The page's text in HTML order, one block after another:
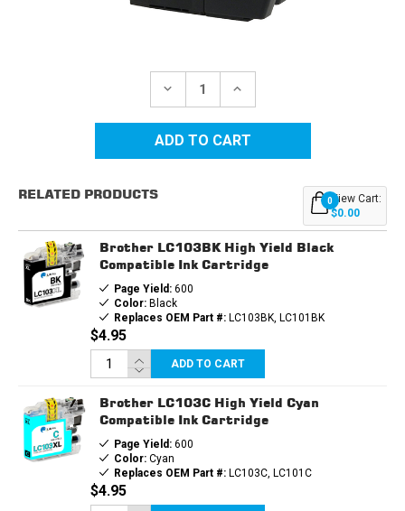
DECREASE
BROTHER
LC-
75
10PK
(4B,
2EA.
COMBO
INCREASE
BROTHER
LC-
75
COMPATIBLE
CARTRIDGES
10PK
(4B,
2EA.
CMY)
RELATED PRODUCTS 0View Cart:
$0.00
Brother LC103BK High Yield Black
Compatible Ink Cartridge
Page Yield:600
Color:Black
Replaces OEM Part #:LC103BK, LC101BK
$4.95
ADD TO CART
Brother LC103C High Yield Cyan
Compatible Ink Cartridge
Page Yield:600
Color:Cyan
Replaces OEM Part #:LC103C, LC101C
$4.95